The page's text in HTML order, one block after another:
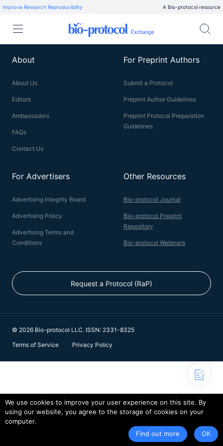
Improve Research Reproducibility A Bio-protocol resource
About
About Us
Editors
Ambassadors
FAQs
Contact Us
For Preprint Authors
Submit a Protocol
Preprint Author Guidelines
Preprint Protocol Preparation
Guidelines
For Advertisers
Advertising Integrity Board
Advertising Policy
Advertising Terms and
Conditions
Other Resources
Bio-protocol Journal
Bio-protocol Preprint
Repository
Bio-protocol Webinars
Request a Protocol (RaP)
© 2026 Bio-protocol LLC. ISSN: 2331-8325
Terms of Service
Privacy Policy
We use cookies to improve your user experience on this site. By
using our website, you agree to the storage of cookies on your
computer.
Find out more
OK